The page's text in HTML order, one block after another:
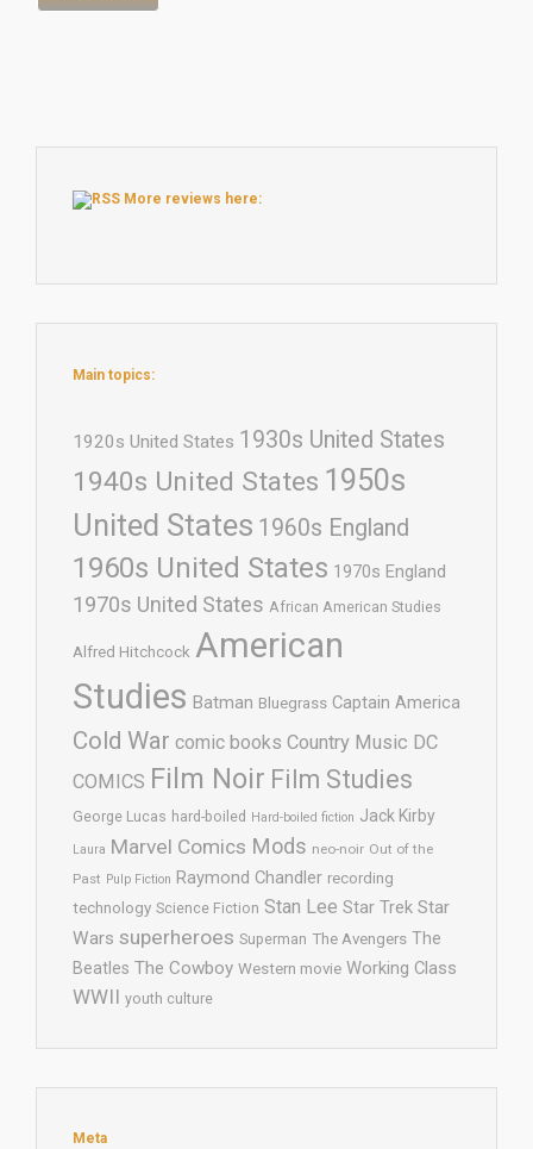
More reviews here:
Main topics:
1920s United States 1930s United States
1940s United States 1950s
United States 1960s England
1960s United States 1970s England
1970s United States African American Studies
Alfred Hitchcock American
Studies Batman Bluegrass Captain America
Cold War comic books Country Music DC
COMICS Film Noir Film Studies
George Lucas hard-boiled Hard-boiled fiction Jack Kirby
Laura Marvel Comics Mods neo-noir Out of the
Past Pulp Fiction Raymond Chandler recording
technology Science Fiction Stan Lee Star Trek Star
Wars superheroes Superman The Avengers The
Beatles The Cowboy Western movie Working Class
WWII youth culture
Meta